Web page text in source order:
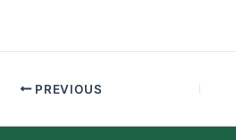
PREVIOUS